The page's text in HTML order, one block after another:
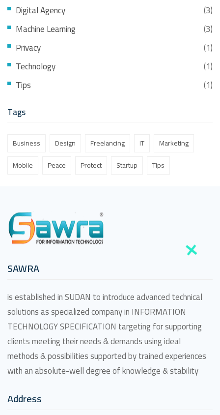
Digital Agency
(3)
Machine Learning
(3)
Privacy
(1)
Technology
(1)
Tips
(1)
Tags
Business Design Freelancing IT
Marketing
Mobile
Peace Protect Startup Tips
SAWRA
is established in SUDAN to introduce advanced technical
solutions as specialized company in INFORMATION
TECHNOLOGY SPECIFICATION targeting for supporting
clients meeting their needs & demands using ideal
methods & possibilities supported by trained experiences
with an absolute-well degree of knowledge & stability
Address